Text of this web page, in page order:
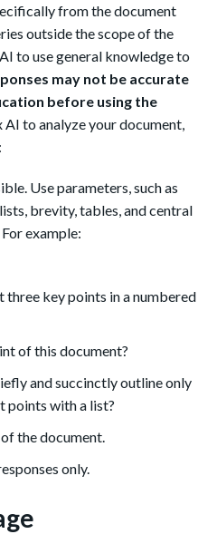
from the document
outside the scope of the
to use general knowledge to
may not be accurate
before using the
AI to analyze your document,
Use parameters, such as
brevity, tables, and central
example:
three key points in a numbered
of this document?
and succinctly outline only
points with a list?
the document.
only.